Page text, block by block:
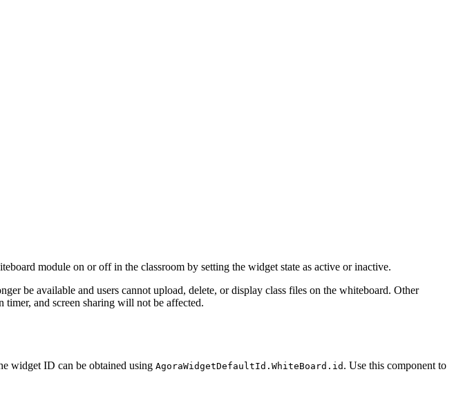
module on or off in the classroom by setting the widget state as active or inactive.
be available and users cannot upload, delete, or display class files on the whiteboard. Other
and screen sharing will not be affected.
widget ID can be obtained using AgoraWidgetDefaultId.WhiteBoard.id . Use this component to